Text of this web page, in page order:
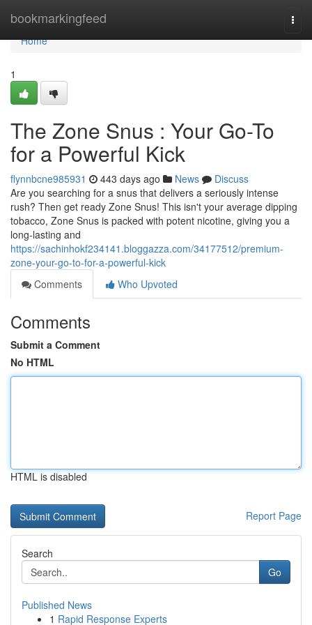
bookmarkingfeed
Home
Home
1
The Zone Snus : Your Go-To
for a Powerful Kick
flynnbcne985931 443 days ago News
Discuss
Are you searching for a snus that delivers a seriously intense
rush? Then get ready Zone Snus! This isn't your average dipping
tobacco, Zone Snus is packed with potent nicotine, giving you a
long-lasting and
https://sachinhokf234141.bloggazza.com/34177512/premium-
zone-your-go-to-for-a-powerful-kick
Comments
Who Upvoted
Comments
Submit a Comment
No HTML
HTML is disabled
Report Page
Search
Go
Published News
1 Rapid Response Experts